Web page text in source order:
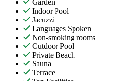
Garden
Indoor Pool
Jacuzzi
Languages Spoken
Non-smoking rooms
Outdoor Pool
Private Beach
Sauna
Terrace